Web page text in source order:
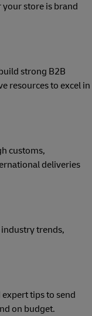
store is brand
strong B2B
resources to excel in
customs,
deliveries
trends,
tips to send
on budget.